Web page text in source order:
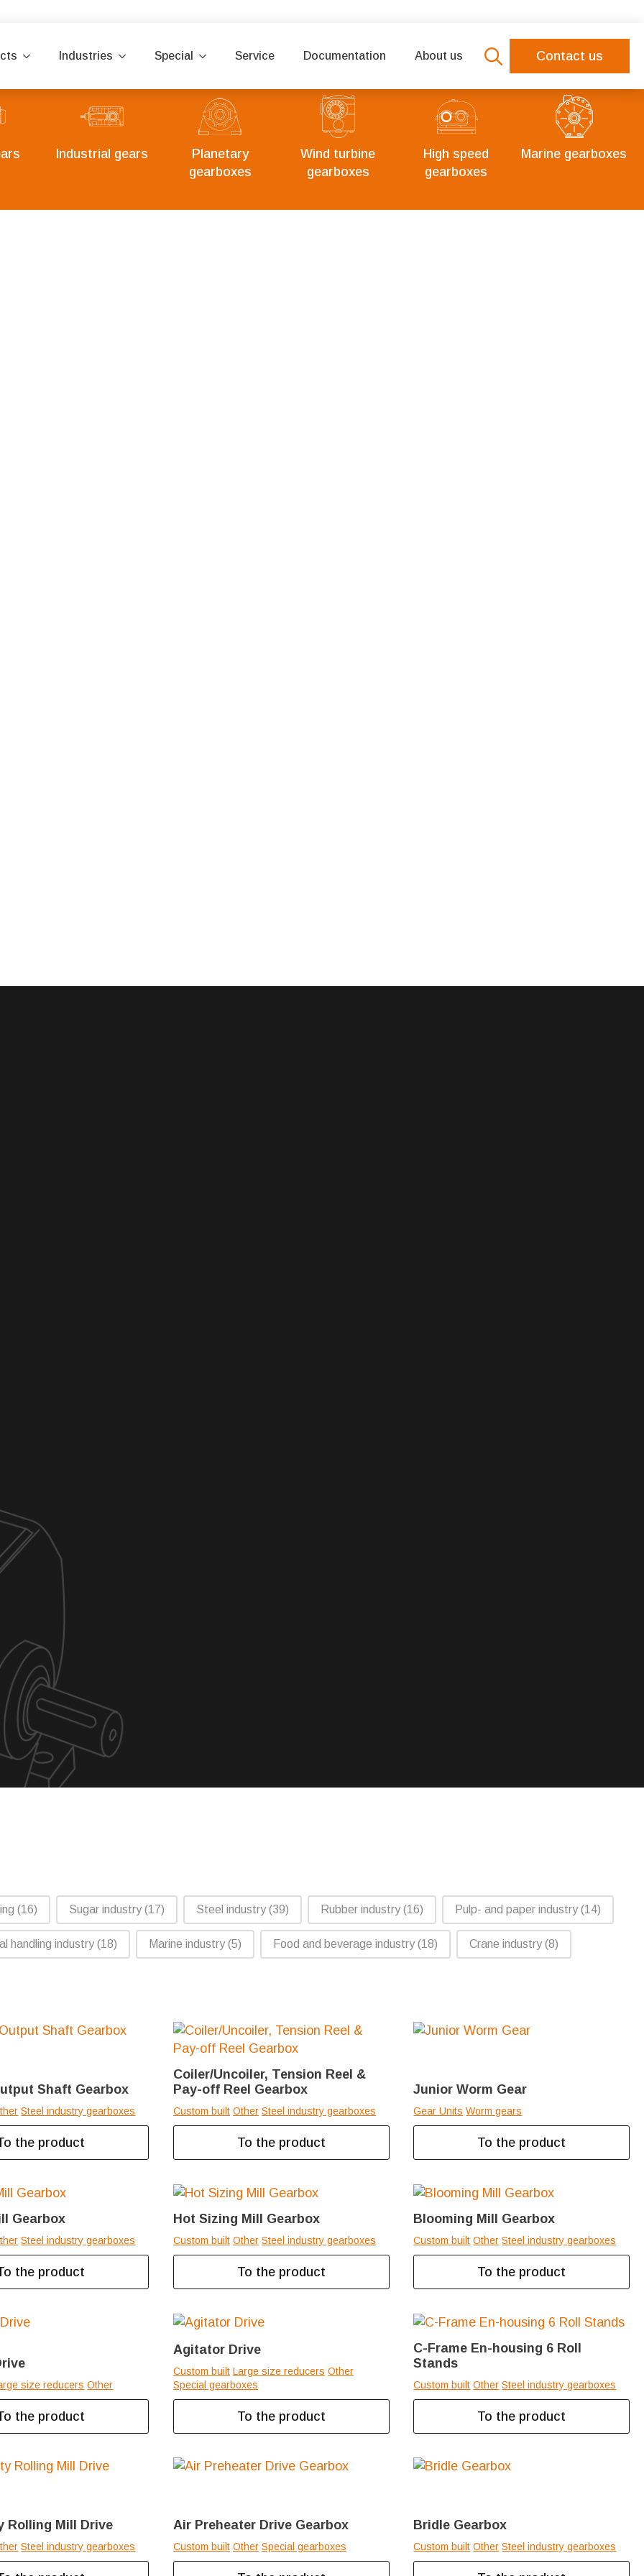
Industries Special Service Documentation About us Contact us
Industrial gears
Planetary
gearboxes
Wind turbine
gearboxes
High speed
gearboxes
Marine gearboxes
(16) Sugar industry(17) Steel industry(39) Rubber industry(16) Pulp- and paper industry(14)
handling industry(18) Marine industry(5) Food and beverage industry(18) Crane industry(8)
Shaft Gearbox
Steel industry gearboxes
the product
Coiler/Uncoiler, Tension Reel &
Pay-off Reel Gearbox
Custom built Other Steel industry gearboxes
To the product
Junior Worm Gear
Gear Units Worm gears
To the product
Gearbox
Steel industry gearboxes
the product
Hot Sizing Mill Gearbox
Custom built Other Steel industry gearboxes
To the product
Blooming Mill Gearbox
Custom built Other Steel industry gearboxes
To the product
size reducers Other
the product
Agitator Drive
Custom built Large size reducers Other
Special gearboxes
To the product
C-Frame En-housing 6 Roll
Stands
Custom built Other Steel industry gearboxes
To the product
Rolling Mill Drive
Steel industry gearboxes
Air Preheater Drive Gearbox
Custom built Other Special gearboxes
Bridle Gearbox
Custom built Other Steel industry gearboxes